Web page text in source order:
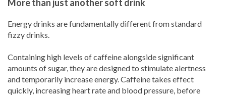
More than just another soft drink
Energy drinks are fundamentally different from standard
fizzy drinks.
Containing high levels of caffeine alongside significant
amounts of sugar, they are designed to stimulate alertness
and temporarily increase energy. Caffeine takes effect
quickly, increasing heart rate and blood pressure, before